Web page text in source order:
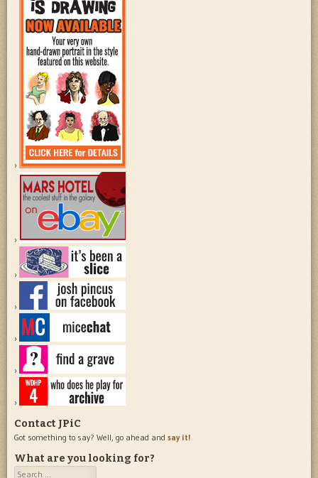
Contact JPiC
Got something to say? Well, go ahead and say it!
What are you looking for?
Search